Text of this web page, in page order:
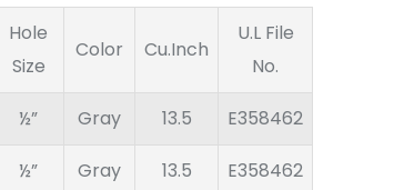
Hole
Size
Color Cu.Inch
U.L File
No.
½” Gray 13.5 E358462
½” Gray 13.5 E358462